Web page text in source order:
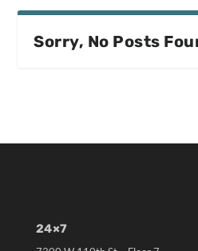
Sorry, No Posts
24×7